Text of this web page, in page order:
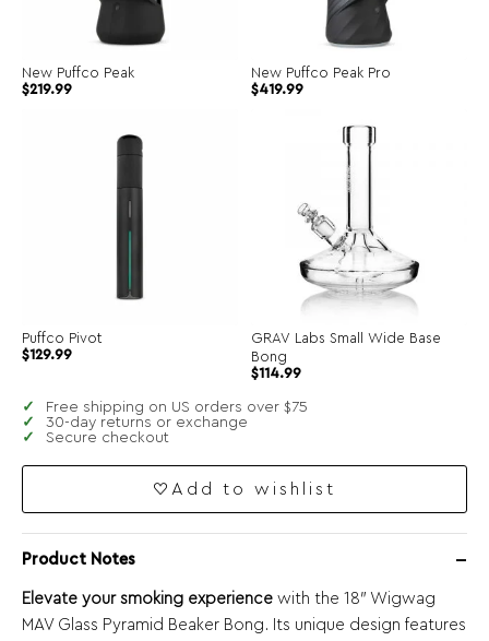
New Puffco Peak
$219.99
New Puffco Peak Pro
$419.99
Puffco Pivot
$129.99
GRAV Labs Small Wide Base
Bong
$114.99
Free shipping on US orders over $75
30-day returns or exchange
Secure checkout
Add to wishlist
Product Notes
Elevate your smoking experience with the 18″ Wigwag
MAV Glass Pyramid Beaker Bong. Its unique design features